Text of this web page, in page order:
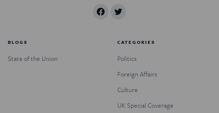
BLOGS
State of the Union
CATEGORIES
Politics
Foreign Affairs
Culture
UK Special Coverage